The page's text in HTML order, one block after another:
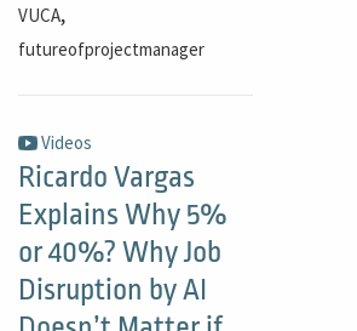
VUCA,
futureofprojectmanager
Videos
Ricardo Vargas
Explains Why 5%
or 40%? Why Job
Disruption by AI